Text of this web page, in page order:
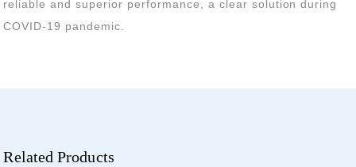
COVID-19 pandemic.
Related Products